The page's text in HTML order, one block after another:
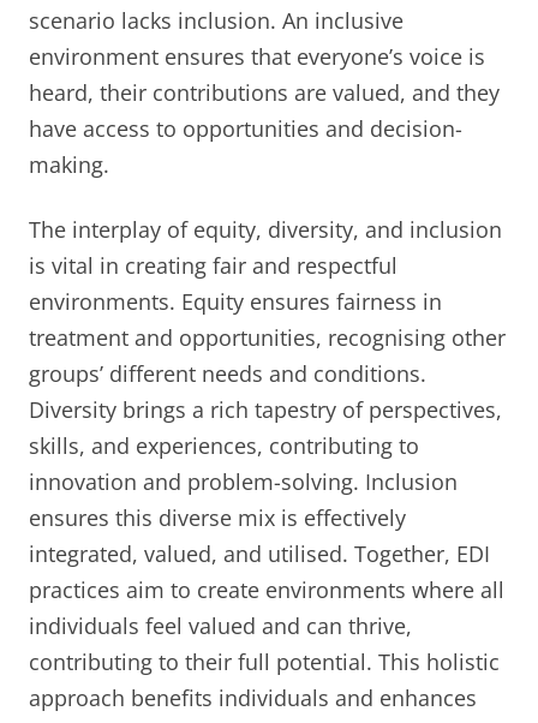
scenario lacks inclusion. An inclusive
environment ensures that everyone’s voice is
heard, their contributions are valued, and they
have access to opportunities and decision-
making.
The interplay of equity, diversity, and inclusion
is vital in creating fair and respectful
environments. Equity ensures fairness in
treatment and opportunities, recognising other
groups’ different needs and conditions.
Diversity brings a rich tapestry of perspectives,
skills, and experiences, contributing to
innovation and problem-solving. Inclusion
ensures this diverse mix is effectively
integrated, valued, and utilised. Together, EDI
practices aim to create environments where all
individuals feel valued and can thrive,
contributing to their full potential. This holistic
approach benefits individuals and enhances